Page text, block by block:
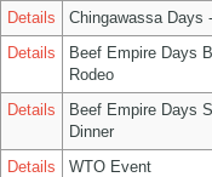
Details
Chingawassa Days
Details
Beef Empire Days
Rodeo
Details
Beef Empire Days
Dinner
Details WTO Event